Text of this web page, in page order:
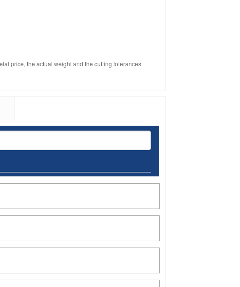
price, the actual weight and the cutting tolerances